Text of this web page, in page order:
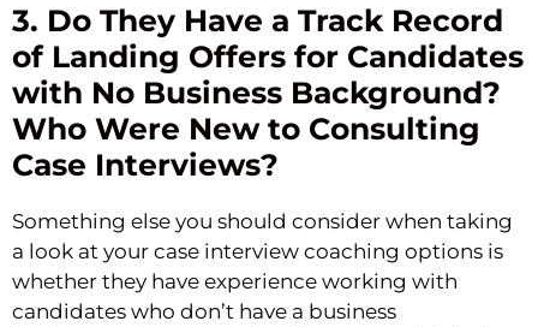
3. Do They Have a Track Record
of Landing Offers for Candidates
with No Business Background?
Who Were New to Consulting
Case Interviews?
Something else you should consider when taking
a look at your case interview coaching options is
whether they have experience working with
candidates who don’t have a business